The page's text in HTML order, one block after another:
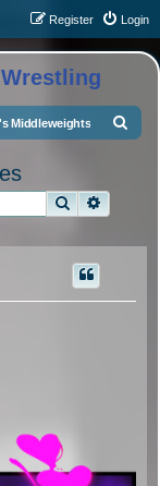
Login
Register
Middleweights
Search